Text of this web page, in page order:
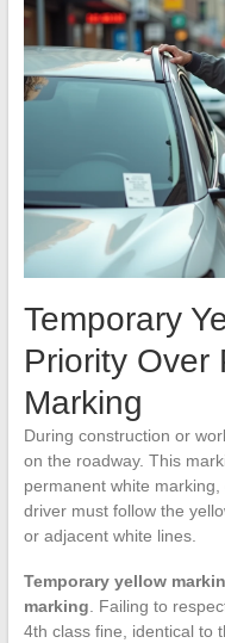
Temporary
Priority Over
Marking
During construction or
on the roadway. This
permanent white
driver must follow the
or adjacent white lines.
Temporary yellow
marking. Failing to
4th class fine, identical to